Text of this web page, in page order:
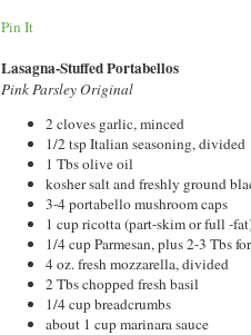
Pin It
Lasagna-Stuffed Portabellos
Pink Parsley Original
2 cloves garlic, minced
1/2 tsp Italian seasoning, divided
1 Tbs olive oil
kosher salt and freshly ground
3-4 portabello mushroom caps
1 cup ricotta (part-skim or full -
1/4 cup Parmesan, plus 2-3 Tbs
4 oz. fresh mozzarella, divided
2 Tbs chopped fresh basil
1/4 cup breadcrumbs
about 1 cup marinara sauce